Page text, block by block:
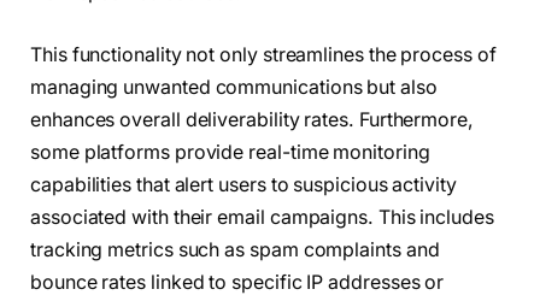
This functionality not only streamlines the process of
managing unwanted communications but also
enhances overall deliverability rates. Furthermore,
some platforms provide real-time monitoring
capabilities that alert users to suspicious activity
associated with their email campaigns. This includes
tracking metrics such as spam complaints and
bounce rates linked to specific IP addresses or